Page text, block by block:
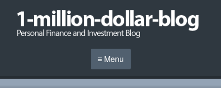
≡ Menu